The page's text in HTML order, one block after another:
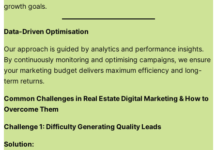
growth goals.
Data-Driven Optimisation
Our approach is guided by analytics and performance insights.
By continuously monitoring and optimising campaigns, we ensure
your marketing budget delivers maximum efficiency and long-
term returns.
Common Challenges in Real Estate Digital Marketing & How to
Overcome Them
Challenge 1: Difficulty Generating Quality Leads
Solution: